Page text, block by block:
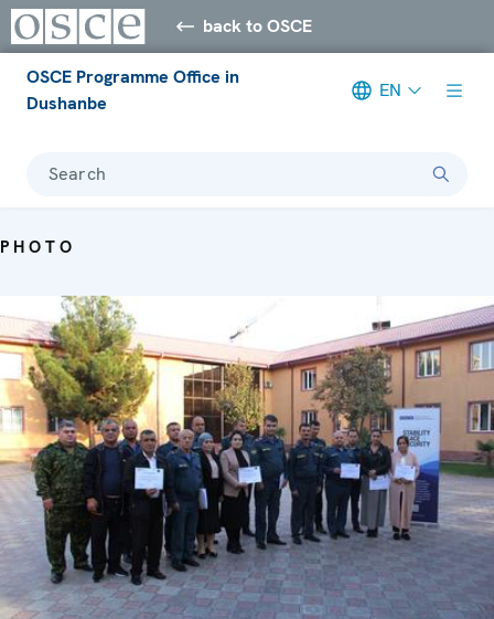
back to OSCE
OSCE Programme Office in
Dushanbe
EN
Search
PHOTO